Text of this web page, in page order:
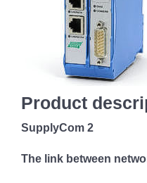
Product
SupplyCom 2
The link between